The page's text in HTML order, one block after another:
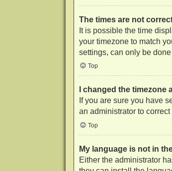
The times are not
It is possible the time
your timezone to match
settings, can only be
Top
I changed the
If you are sure you have
an administrator to
Top
My language is not in
Either the administrator